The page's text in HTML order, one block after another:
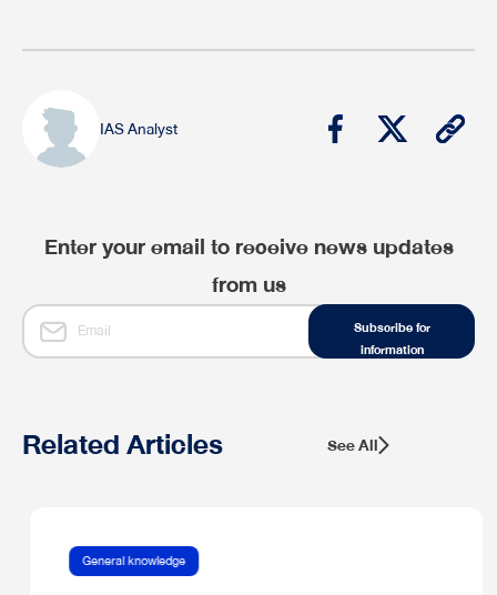
IAS Analyst
Enter your email to receive news updates
from us
Subscribe for
information
Related Articles See All
General knowledge